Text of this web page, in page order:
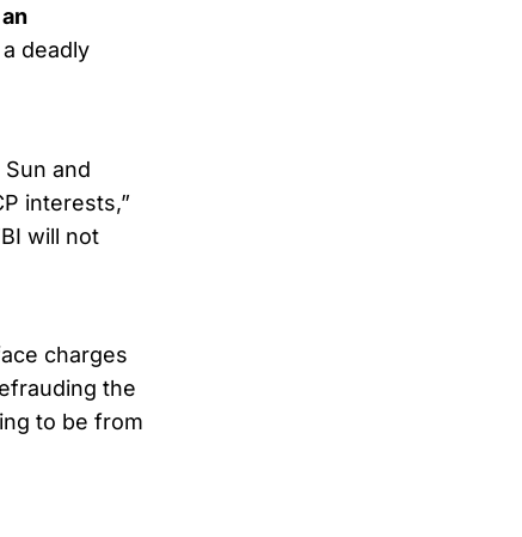
deadly
and
interests,”
will not
charges
the
to be from